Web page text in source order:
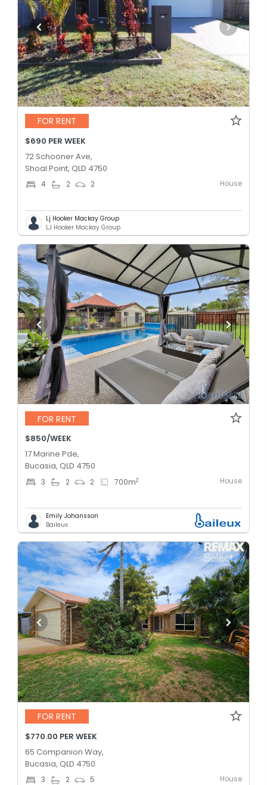
FOR RENT
$690 PER WEEK
72 Schooner Ave,
Shoal Point, QLD 4750
4 2 2 House
Lj Hooker Mackay Group
LJ Hooker Mackay Group
FOR RENT
$850/WEEK
17 Marine Pde,
Bucasia, QLD 4750
3 2 2 700m2 House
Emily Johansson
Baileux
FOR RENT
$770.00 PER WEEK
65 Companion Way,
Bucasia, QLD 4750
3 2 5 House